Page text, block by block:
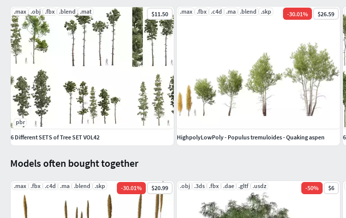
Models often bought together
.max .fbx .c4d .ma .blend .skp -30.01% $20.99 .obj .3ds .fbx .dae .gltf .usdz -50% $6
.max .obj .fbx .blend .mat $11.50
pbr
6 Different SETS of Tree SET VOL42
.max .fbx .c4d .ma .blend .skp -30.01% $26.59
HighpolyLowPoly - Populus tremuloides - Quaking aspen